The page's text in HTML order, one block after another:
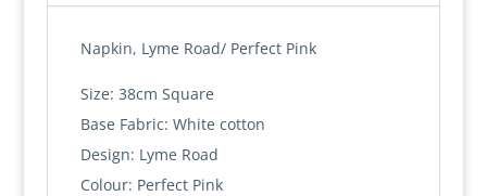
Napkin, Lyme Road/ Perfect Pink
Size: 38cm Square
Base Fabric: White cotton
Design: Lyme Road
Colour: Perfect Pink